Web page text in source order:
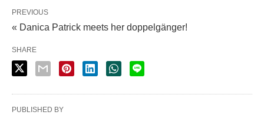
PREVIOUS
« Danica Patrick meets her doppelgänger!
SHARE
PUBLISHED BY